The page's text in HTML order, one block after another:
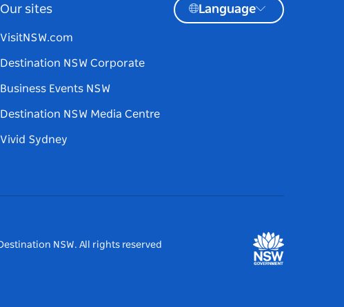
Our sites
VisitNSW.com
Destination NSW Corporate
Business Events NSW
Destination NSW Media Centre
Vivid Sydney
Language
NSW. All rights reserved